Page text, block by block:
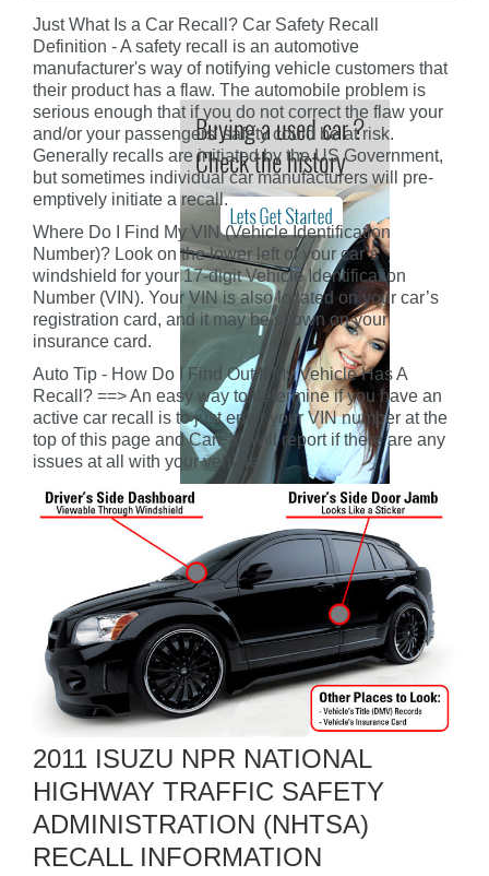
Just What Is a Car Recall? Car Safety Recall
Definition - A safety recall is an automotive
manufacturer's way of notifying vehicle customers that
their product has a flaw. The automobile problem is
serious enough that if you do not correct the flaw your
and/or your passengers' safety could be at risk.
Generally recalls are initiated by the US Government,
but sometimes individual car manufacturers will pre-
emptively initiate a recall.
Where Do I Find My VIN (Vehicle Identification
Number)? Look on the lower left of your car’s
windshield for your 17-digit Vehicle Identification
Number (VIN). Your VIN is also located on your car’s
registration card, and it may be shown on your
insurance card.
Auto Tip - How Do I Find Out If My Vehicle Has A
Recall? ==> An easy way to determine if you have an
active car recall is to just enter your VIN number at the
top of this page and CarFax will report if there are any
issues at all with your vehicle.
2011 ISUZU NPR NATIONAL
HIGHWAY TRAFFIC SAFETY
ADMINISTRATION (NHTSA)
RECALL INFORMATION